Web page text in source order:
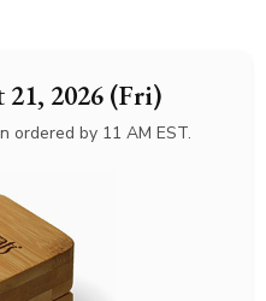
21, 2026 (Fri)
ordered by 11 AM EST.